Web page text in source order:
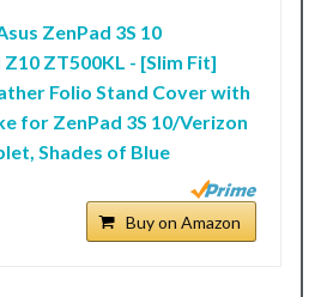
ZenPad 3S 10
ZT500KL - [Slim Fit]
Folio Stand Cover with
for ZenPad 3S 10/Verizon
Shades of Blue
Buy on Amazon